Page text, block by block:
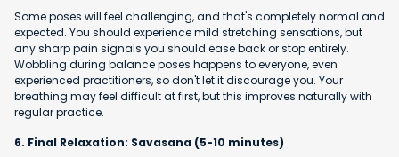
Some poses will feel challenging, and that's completely normal and
expected. You should experience mild stretching sensations, but
any sharp pain signals you should ease back or stop entirely.
Wobbling during balance poses happens to everyone, even
experienced practitioners, so don't let it discourage you. Your
breathing may feel difficult at first, but this improves naturally with
regular practice.
6. Final Relaxation: Savasana (5-10 minutes)